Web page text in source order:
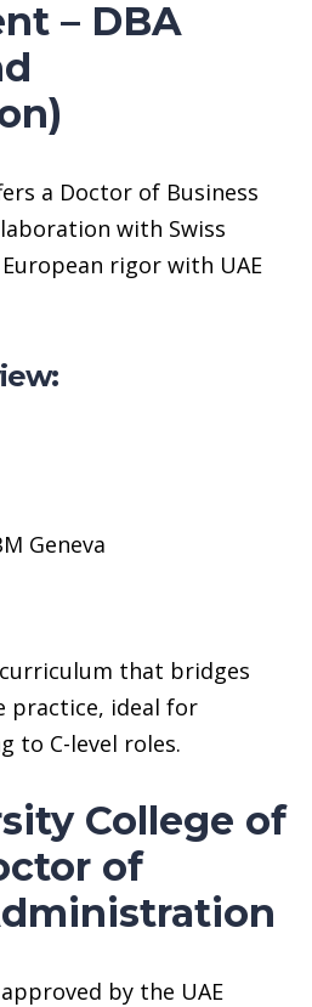
– DBA
a Doctor of Business
with Swiss
rigor with UAE
Geneva
that bridges
practice, ideal for
to C-level roles.
College of
of
approved by the UAE